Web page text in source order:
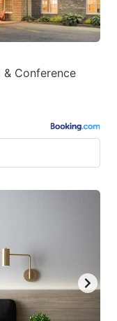
& Conference